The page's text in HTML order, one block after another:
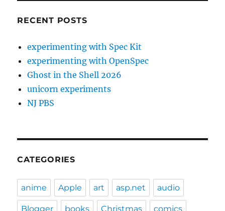
RECENT POSTS
experimenting with Spec Kit
experimenting with OpenSpec
Ghost in the Shell 2026
unicorn experiments
NJ PBS
CATEGORIES
anime Apple art asp.net audio
Blogger books Christmas comics